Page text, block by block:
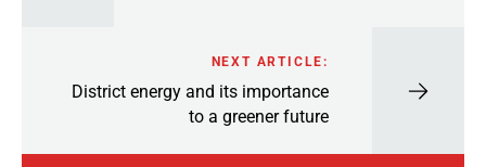
NEXT ARTICLE:
District energy and its importance
to a greener future